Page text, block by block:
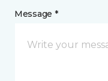
Message *